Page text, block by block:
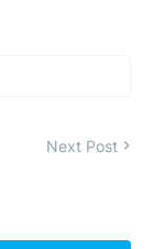
Next Post